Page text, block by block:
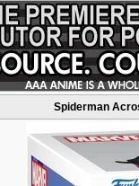
Spiderman